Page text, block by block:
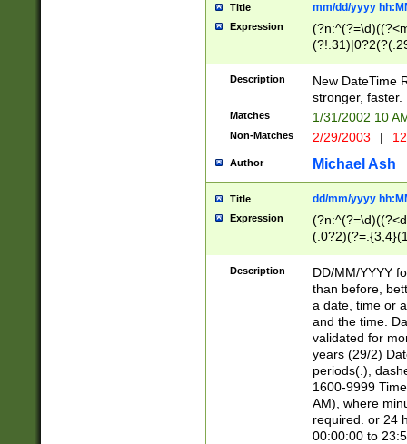
Title mm/dd/yyyy
Expression
<sep>[-./
9]|[2-
9]|1[012])(:[0-
5]\d){1,2})?$)
Description
New DateTime
stronger, faster.
Matches 1/31/2002 10
Non-Matches 2/29/2003 |
Author Michael Ash
Title dd/mm/yyyy
Expression
<sep>[/.-
[0-
Description
DD/MM/YYYY
than before,
a date, time or
and the time.
validated for
years (29/2)
periods(.),
1600-9999
AM), where
required. or 24
00:00:00 to